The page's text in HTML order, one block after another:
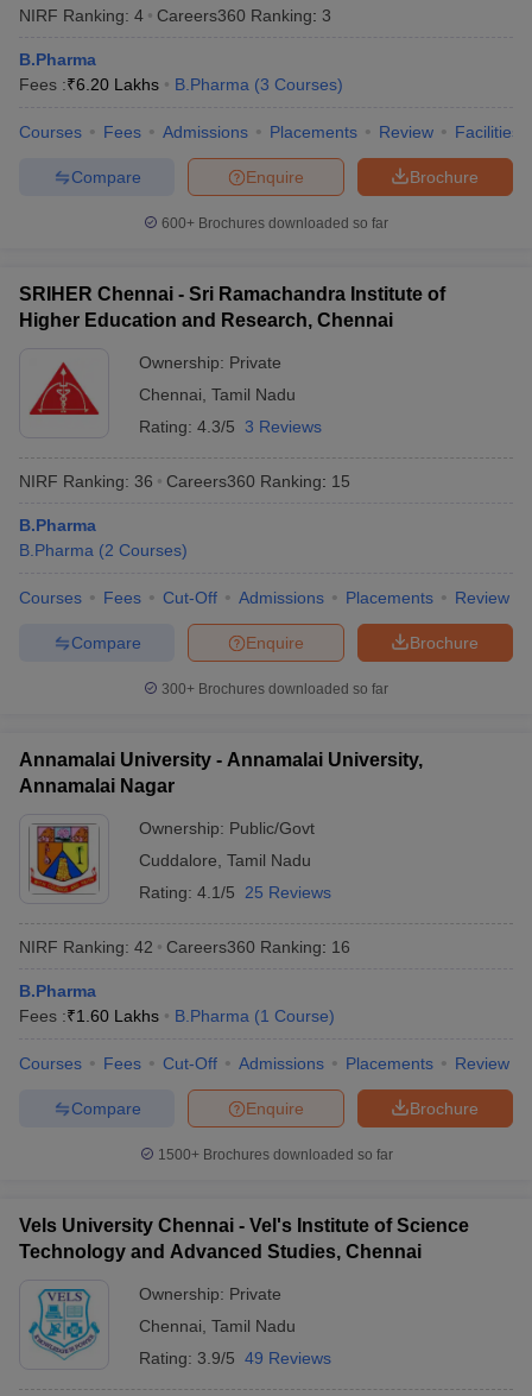
NIRF Ranking: 4 Careers360 Ranking: 3
B.Pharma
Fees :₹6.20 Lakhs B.Pharma (3 Courses)
Courses Fees Admissions Placements Review Facilities
Brochure
Enquire
Compare
600+ Brochures downloaded so far
SRIHER Chennai - Sri Ramachandra Institute of
Higher Education and Research, Chennai
Ownership: Private
Chennai Tamil Nadu
Rating: 4.3/5 3 Reviews
NIRF Ranking: 36 Careers360 Ranking: 15
B.Pharma
B.Pharma (2 Courses)
Courses Fees Cut-Off Admissions Placements Review
Brochure
Enquire
Compare
300+ Brochures downloaded so far
Annamalai University - Annamalai University,
Annamalai Nagar
Ownership: Public/Govt
Cuddalore Tamil Nadu
Rating: 4.1/5 25 Reviews
NIRF Ranking: 42 Careers360 Ranking: 16
B.Pharma
Fees :₹1.60 Lakhs B.Pharma (1 Course)
Courses Fees Cut-Off Admissions Placements Review
Brochure
Enquire
Compare
1500+Brochures downloaded so far
Vels University Chennai - Vel's Institute of Science
Technology and Advanced Studies, Chennai
Ownership: Private
Chennai Tamil Nadu
Rating: 3.9/5 49 Reviews